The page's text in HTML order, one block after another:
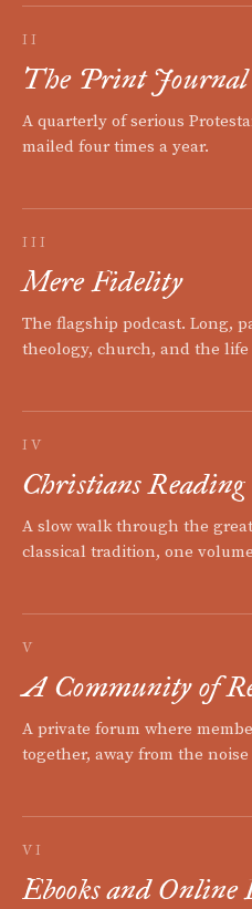
II
The Print Journal
A quarterly of serious
mailed four times a year.
III
Mere Fidelity
The flagship podcast. Long,
theology, church, and the
IV
Christians Reading
A slow walk through the
classical tradition, one
V
A Community of
A private forum where
together, away from the
VI
Ebooks and Online